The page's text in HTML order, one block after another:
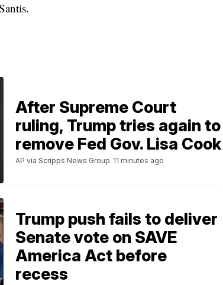
After Supreme Court
ruling, Trump tries again to
remove Fed Gov. Lisa Cook
AP via Scripps News Group 11 minutes ago
Trump push fails to deliver
Senate vote on SAVE
America Act before
recess